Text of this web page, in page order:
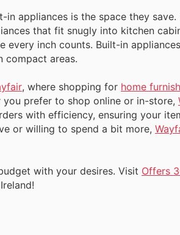
appliances is the space they
that fit snugly into kitchen
every inch counts. Built-in
compact areas.
, where shopping for home
you prefer to shop online or in-store,
with efficiency, ensuring your
or willing to spend a bit more,
with your desires. Visit Offers